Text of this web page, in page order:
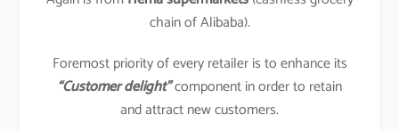
chain of Alibaba).
Foremost priority of every retailer is to enhance its
“Customer delight”component in order to retain
and attract new customers.